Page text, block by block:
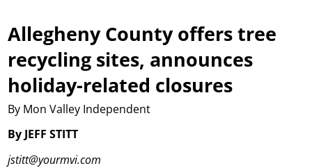
Allegheny County offers tree
recycling sites, announces
holiday-related closures
By Mon Valley Independent
By JEFF STITT
jstitt@yourmvi.com